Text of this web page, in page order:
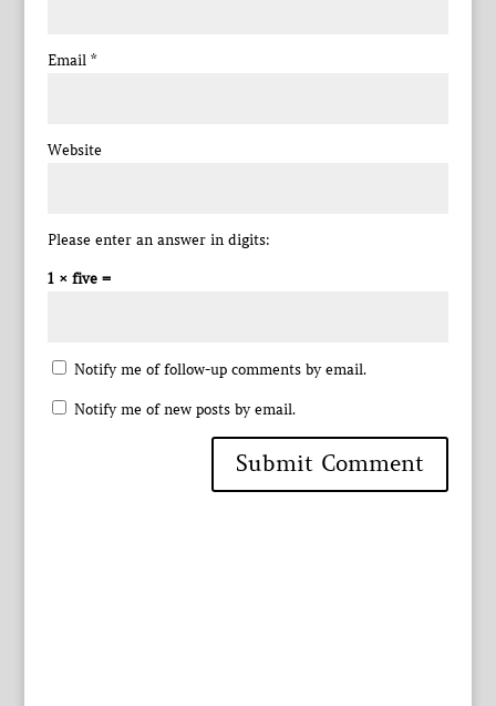
Email *
Website
Please enter an answer in digits:
1 × five =
Notify me of follow-up comments by email.
Notify me of new posts by email.